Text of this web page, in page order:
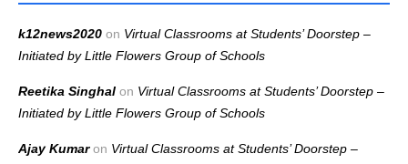
k12news2020 on Virtual Classrooms at Students’ Doorstep –
Initiated by Little Flowers Group of Schools
Reetika Singhal on Virtual Classrooms at Students’ Doorstep –
Initiated by Little Flowers Group of Schools
Ajay Kumaron Virtual Classrooms at Students’ Doorstep –